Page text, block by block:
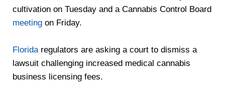
cultivation on Tuesday and a Cannabis Control Board
meetingon Friday.
Floridaregulators are asking a court to dismiss a
lawsuit challenging increased medical cannabis
business licensing fees.